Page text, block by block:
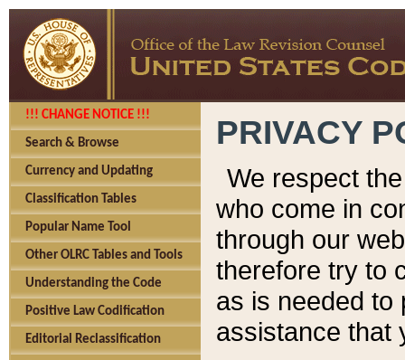
!!! CHANGE NOTICE !!!
Search & Browse
Currency and Updating
Classification Tables
Popular Name Tool
Other OLRC Tables and Tools
Understanding the Code
Positive Law Codification
Editorial Reclassification
PRIVACY
We respect
who come in
through our
therefore try to
as is needed to
assistance that